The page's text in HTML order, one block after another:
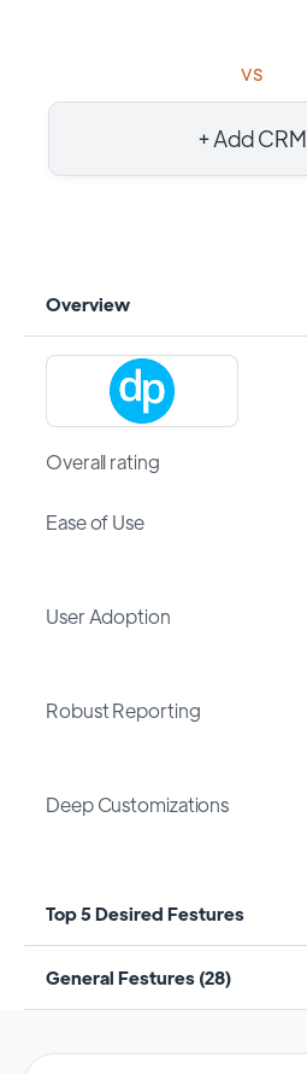
vs
+ Add CRM
Overview
Overall rating
Ease of Use
User Adoption
Robust Reporting
Deep Customizations
Top 5 Desired Festures
General Festures (28)